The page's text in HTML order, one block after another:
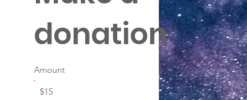
donation
Amount
$15